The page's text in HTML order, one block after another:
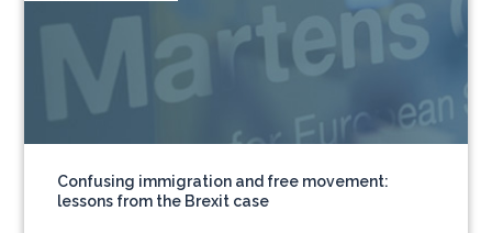
Confusing immigration and free movement:
lessons from the Brexit case